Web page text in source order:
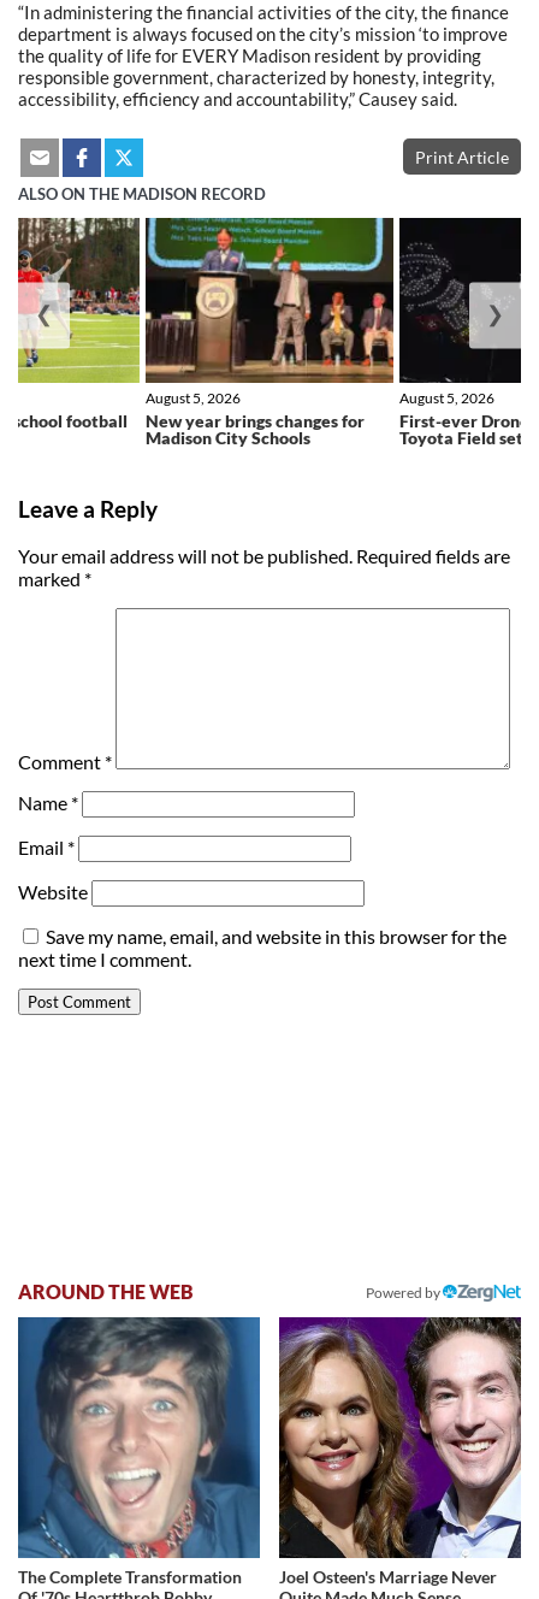
“In administering the financial activities of the city, the finance
department is always focused on the city’s mission ‘to improve
the quality of life for EVERY Madison resident by providing
responsible government, characterized by honesty, integrity,
accessibility, efficiency and accountability,” Causey said.
Print Article
ALSO ON THE MADISON RECORD
school football
New year brings changes for
Madison City Schools
August 5, 2026
First-ever Drone
Toyota Field set
August 5, 2026
❮ ❯
Leave a Reply
Your email address will not be published. Required fields are
marked *
Comment *
Name *
Email *
Website
Save my name, email, and website in this browser for the
next time I comment.
AROUND THE WEB Powered by
The Complete Transformation
Joel Osteen's Marriage Never